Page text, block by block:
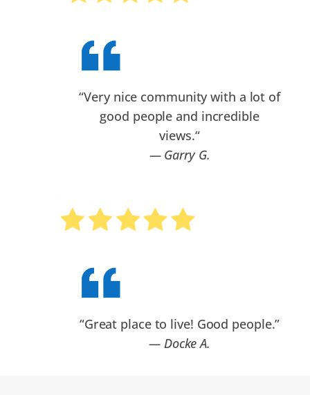
“Very nice community with a lot of
good people and incredible
views.“
— Garry G.
“Great place to live! Good people.”
— Docke A.